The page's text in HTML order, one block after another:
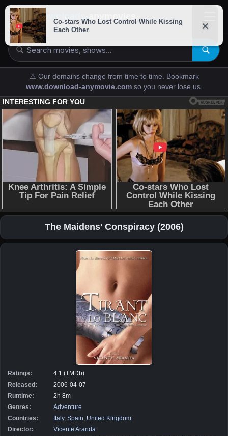
downloads-
⚠️ Our domains change from time to time. Bookmark
www.download-anymovie.com so you never lose us.
The Maidens' Conspiracy (2006)
Ratings:
4.1 (TMDb)
Released:
2006-04-07
Runtime:
2h 8m
Genres:
Adventure
Countries:
Italy, Spain United Kingdom
Director:
Vicente Aranda